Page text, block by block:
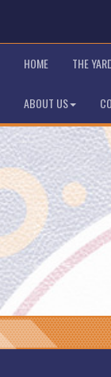
HOME THE
ABOUT US